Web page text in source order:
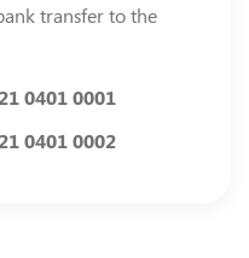
transfer to the
0401 0001
0401 0002